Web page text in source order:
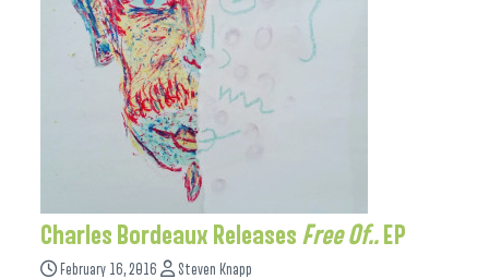
Charles Bordeaux Releases Free Of.. EP
February 16, 2016 Steven Knapp